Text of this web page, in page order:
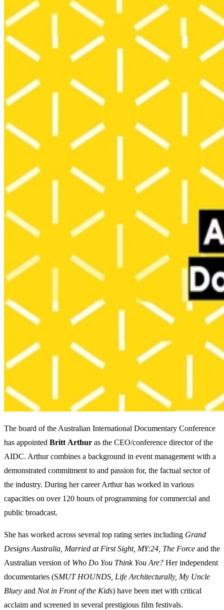
The board of the Australian International Documentary Conference
has appointed Britt Arthur as the CEO/conference director of the
AIDC. Arthur combines a background in event management with a
demonstrated commitment to and passion for, the factual sector of
the industry. During her career Arthur has worked in various
capacities on over 120 hours of programming for commercial and
public broadcast.
She has worked across several top rating series including Grand
Designs Australia, Married at First Sight, MY:24, The Force and the
Australian version of Who Do You Think You Are? Her independent
documentaries (SMUT HOUNDS, Life Architecturally, My Uncle
Bluey and Not in Front of the Kids) have been met with critical
acclaim and screened in several prestigious film festivals.